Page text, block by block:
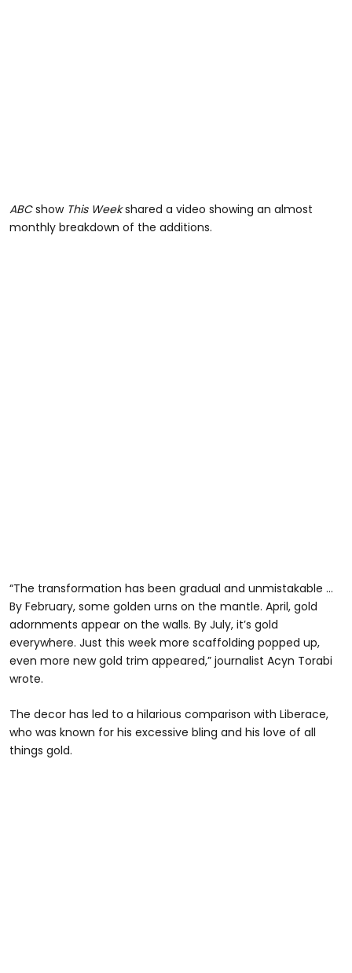
ABCshow This Weekshared a video showing an almost
monthly breakdown of the additions.
“The transformation has been gradual and unmistakable …
By February, some golden urns on the mantle. April, gold
adornments appear on the walls. By July, it’s gold
everywhere. Just this week more scaffolding popped up,
even more new gold trim appeared,” journalist Acyn Torabi
wrote.
The decor has led to a hilarious comparison with Liberace,
who was known for his excessive bling and his love of all
things gold.